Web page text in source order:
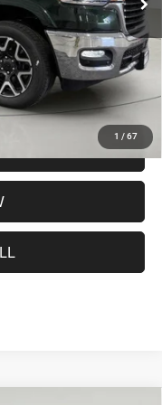
1 / 67
$68,342
+$175
-$8,741